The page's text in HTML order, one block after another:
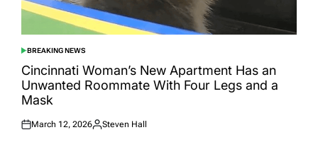
POSTED
IN
BREAKING NEWS
Cincinnati Woman’s New Apartment Has an
Unwanted Roommate With Four Legs and a
Mask
Posted
March 12, 2026
Posted
Steven Hall